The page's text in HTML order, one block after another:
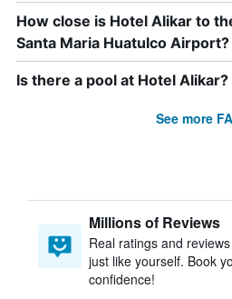
How close is Hotel Alikar to
Santa Maria Huatulco Airport?
Is there a pool at Hotel Alikar?
See more
Millions of Reviews
Real ratings and
just like yourself. Book
confidence!